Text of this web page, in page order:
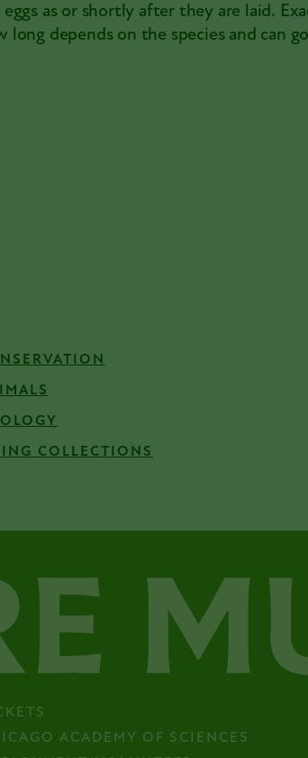
eggs as or shortly after they are laid.
long depends on the species and can
COLLECTIONS
ACADEMY OF SCIENCES